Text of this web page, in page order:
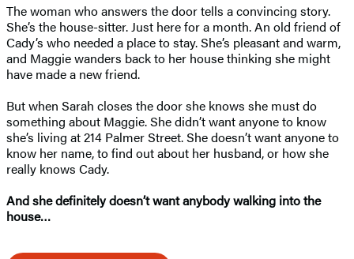
The woman who answers the door tells a convincing story.
She’s the house-sitter. Just here for a month. An old friend of
Cady’s who needed a place to stay. She’s pleasant and warm,
and Maggie wanders back to her house thinking she might
have made a new friend.
But when Sarah closes the door she knows she must do
something about Maggie. She didn’t want anyone to know
she’s living at 214 Palmer Street. She doesn’t want anyone to
know her name, to find out about her husband, or how she
really knows Cady.
And she definitely doesn’t want anybody walking into the
house…